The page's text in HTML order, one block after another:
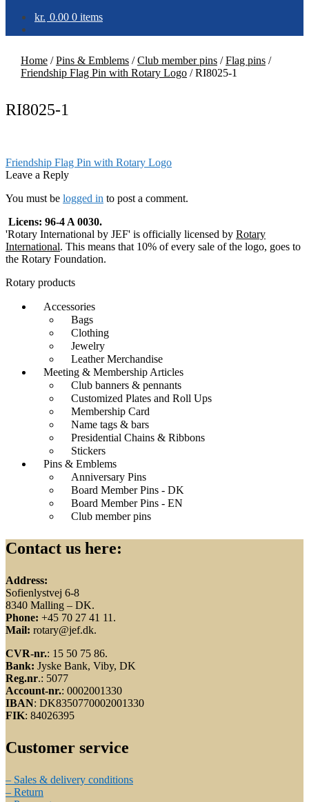
kr. 0.00 0 items
Home /Pins & Emblems /Club member pins /Flag pins /
Friendship Flag Pin with Rotary Logo /RI8025-1
RI8025-1
Post
navigation
Previous
post:
Friendship Flag Pin with Rotary Logo
Leave a Reply
You must be logged in to post a comment.
Licens: 96-4 A 0030.
'Rotary International by JEF' is officially licensed by Rotary
International. This means that 10% of every sale of the logo, goes to
the Rotary Foundation.
Rotary products
Accessories
Bags
Clothing
Jewelry
Leather Merchandise
Meeting & Membership Articles
Club banners & pennants
Customized Plates and Roll Ups
Membership Card
Name tags & bars
Presidential Chains & Ribbons
Stickers
Pins & Emblems
Anniversary Pins
Board Member Pins - DK
Board Member Pins - EN
Club member pins
Contact us here:
Address:
Sofienlystvej 6-8
8340 Malling – DK.
Phone: +45 70 27 41 11.
Mail: rotary@jef.dk.
CVR-nr.: 15 50 75 86.
Bank: Jyske Bank, Viby, DK
Reg.nr.: 5077
Account-nr.: 0002001330
IBAN: DK8350770002001330
FIK: 84026395
Customer service
– Sales & delivery conditions
– Return